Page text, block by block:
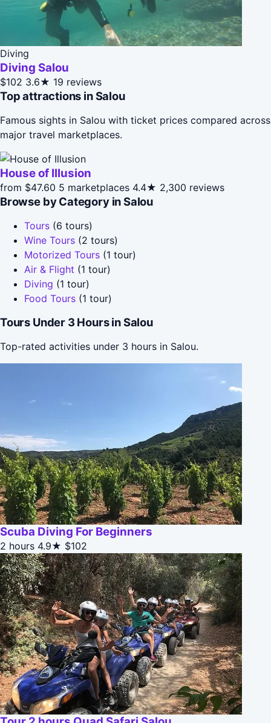
Diving
Diving Salou
$102 3.6★ 19 reviews
Top attractions in Salou
Famous sights in Salou with ticket prices compared across
major travel marketplaces.
House of Illusion
from $47.60 5 marketplaces 4.4★ 2,300 reviews
Browse by Category in Salou
Tours (6 tours)
Wine Tours (2 tours)
Motorized Tours (1 tour)
Air & Flight (1 tour)
Diving (1 tour)
Food Tours (1 tour)
Tours Under 3 Hours in Salou
Top-rated activities under 3 hours in Salou.
Scuba Diving For Beginners
2 hours 4.9★ $102